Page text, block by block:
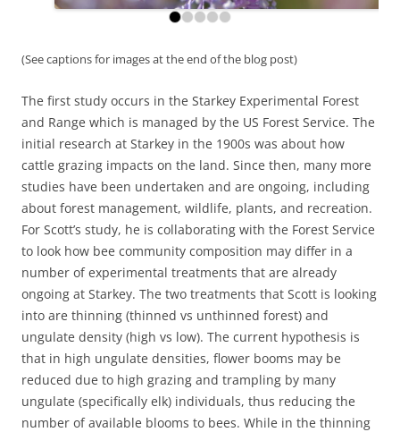
(See captions for images at the end of the blog post)
The first study occurs in the Starkey Experimental Forest
and Range which is managed by the US Forest Service. The
initial research at Starkey in the 1900s was about how
cattle grazing impacts on the land. Since then, many more
studies have been undertaken and are ongoing, including
about forest management, wildlife, plants, and recreation.
For Scott’s study, he is collaborating with the Forest Service
to look how bee community composition may differ in a
number of experimental treatments that are already
ongoing at Starkey. The two treatments that Scott is looking
into are thinning (thinned vs unthinned forest) and
ungulate density (high vs low). The current hypothesis is
that in high ungulate densities, flower booms may be
reduced due to high grazing and trampling by many
ungulate (specifically elk) individuals, thus reducing the
number of available blooms to bees. While in the thinning